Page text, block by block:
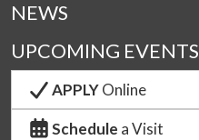
NEWS
UPCOMING EVENTS
APPLYOnline
Schedule a Visit